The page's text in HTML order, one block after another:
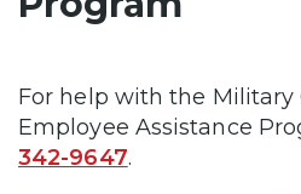
For help with the Military
Employee Assistance
342-9647.